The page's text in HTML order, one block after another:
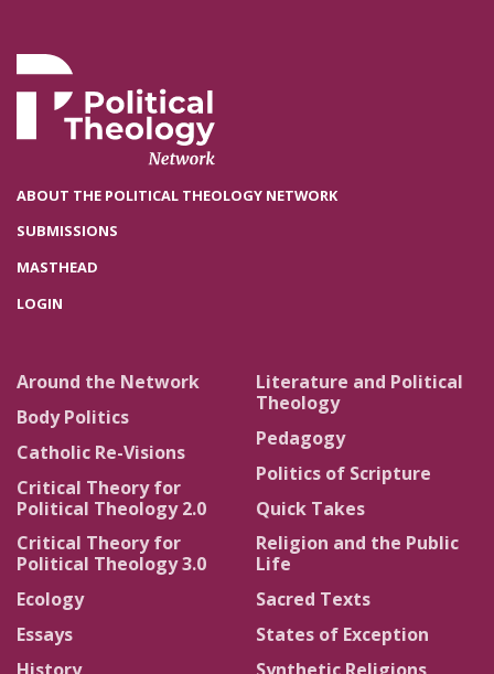
ABOUT THE POLITICAL THEOLOGY NETWORK
SUBMISSIONS
MASTHEAD
LOGIN
Around the Network
Body Politics
Catholic Re-Visions
Critical Theory for
Political Theology 2.0
Critical Theory for
Political Theology 3.0
Ecology
Essays
Literature and Political
Theology
Pedagogy
Politics of Scripture
Quick Takes
Religion and the Public
Life
Sacred Texts
States of Exception